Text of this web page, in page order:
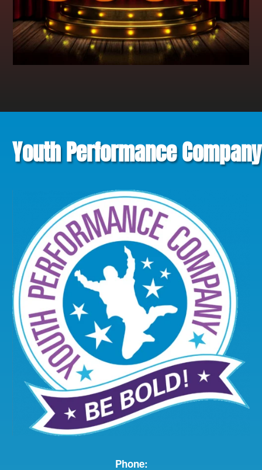
Youth Performance Company
Phone: